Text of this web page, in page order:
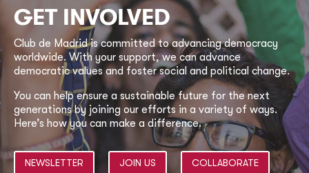
GET INVOLVED
Club de Madrid is committed to advancing democracy
worldwide. With your support, we can advance
democratic values and foster social and political change.
You can help ensure a sustainable future for the next
generations by joining our efforts in a variety of ways.
Here’s how you can make a difference.
NEWSLETTER JOIN US COLLABORATE